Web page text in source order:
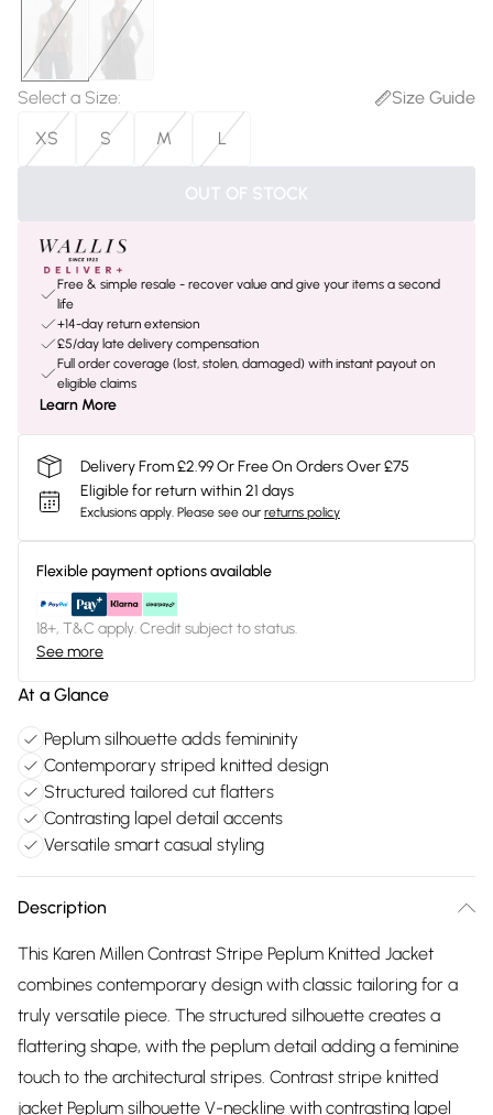
Select a Size:
Size Guide
XS
S M L
OUT OF STOCK
Free & simple resale - recover value and give your items a second
life
+14-day return extension
£5/day late delivery compensation
Full order coverage (lost, stolen, damaged) with instant payout on
eligible claims
Learn More
Delivery From £2.99 Or Free On Orders Over £75
Eligible for return within 21 days
Exclusions apply. Please see our returns policy
Flexible payment options available
18+, T&C apply. Credit subject to status.
See more
At a Glance
Peplum silhouette adds femininity
Contemporary striped knitted design
Structured tailored cut flatters
Contrasting lapel detail accents
Versatile smart casual styling
Description
This Karen Millen Contrast Stripe Peplum Knitted Jacket
combines contemporary design with classic tailoring for a
truly versatile piece. The structured silhouette creates a
flattering shape, with the peplum detail adding a feminine
touch to the architectural stripes. Contrast stripe knitted
jacket Peplum silhouette V-neckline with contrasting lapel